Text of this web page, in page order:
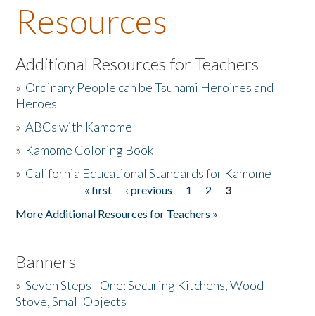
About the Book
Listen to the Book
Activities
The Story & Student Exchange
Resources
Additional Resources for Teachers
» Ordinary People can be Tsunami Heroines and
Heroes
»ABCs with Kamome
» Kamome Coloring Book
» California Educational Standards for Kamome
« first ‹ previous 1 2
3
More Additional Resources for Teachers »
Banners
»Seven Steps - One: Securing Kitchens, Wood
Stove, Small Objects